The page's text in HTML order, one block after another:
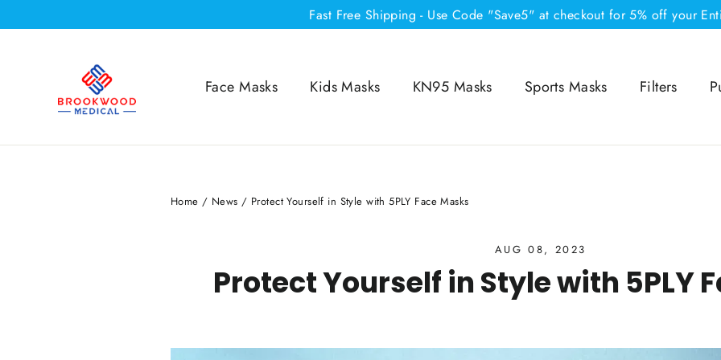
to
Fast Free Shipping - Use Code "Save5" at checkout for 5% off your
Face Masks Kids Masks KN95 Masks Sports Masks Filters
Home / News / Protect Yourself in Style with 5PLY Face Masks
AUG 08, 2023
Protect Yourself in Style with 5PLY